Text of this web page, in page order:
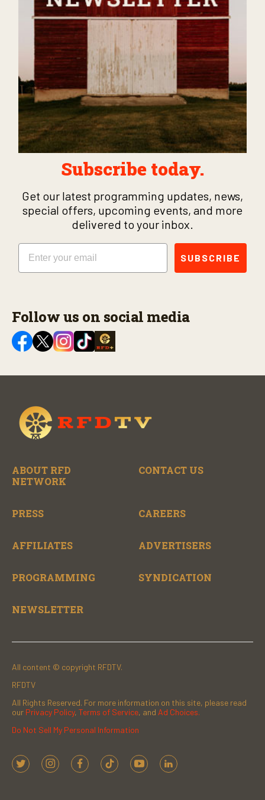
Subscribe today.
Get our latest programming updates, news,
special offers, upcoming events, and more
delivered to your inbox.
Email
SUBSCRIBE
Follow us on social media
ABOUT RFD
NETWORK
CONTACT US
PRESS CAREERS
AFFILIATES ADVERTISERS
PROGRAMMING SYNDICATION
NEWSLETTER
All content © copyright RFDTV.
RFDTV
All Rights Reserved. For more information on this site, please read
our Privacy Policy, Terms of Service, and Ad Choices.
Do Not Sell My Personal Information
t
i
f
t
y
l